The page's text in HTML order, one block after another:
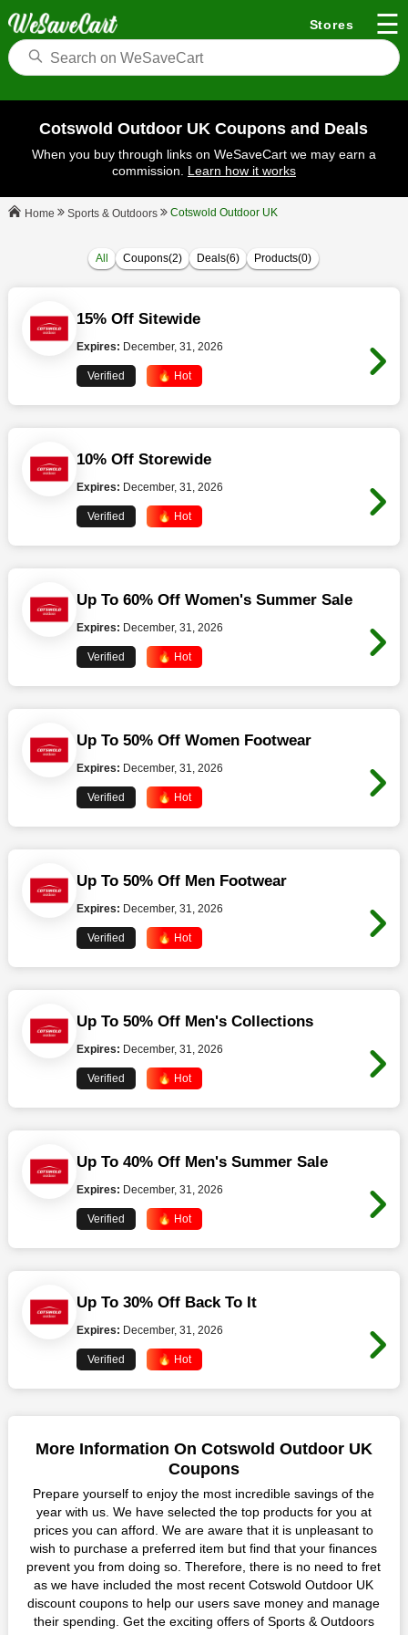
Stores ☰
Cotswold Outdoor UK Coupons and Deals
When you buy through links on WeSaveCart we may earn a
commission. Learn how it works
Home Sports & Outdoors Cotswold Outdoor UK
All Coupons(2) Deals(6) Products(0)
15% Off Sitewide
Expires: December, 31, 2026
Verified 🔥 Hot
10% Off Storewide
Expires: December, 31, 2026
Verified 🔥 Hot
Up To 60% Off Women's Summer Sale
Expires: December, 31, 2026
Verified 🔥 Hot
Up To 50% Off Women Footwear
Expires: December, 31, 2026
Verified 🔥 Hot
Up To 50% Off Men Footwear
Expires: December, 31, 2026
Verified 🔥 Hot
Up To 50% Off Men's Collections
Expires: December, 31, 2026
Verified 🔥 Hot
Up To 40% Off Men's Summer Sale
Expires: December, 31, 2026
Verified 🔥 Hot
Up To 30% Off Back To It
Expires: December, 31, 2026
Verified 🔥 Hot
More Information On Cotswold Outdoor UK
Coupons
Prepare yourself to enjoy the most incredible savings of the
year with us. We have selected the top products for you at
prices you can afford. We are aware that it is unpleasant to
wish to purchase a preferred item but find that your finances
prevent you from doing so. Therefore, there is no need to fret
as we have included the most recent Cotswold Outdoor UK
discount coupons to help our users save money and manage
their spending. Get the exciting offers of Sports & Outdoors